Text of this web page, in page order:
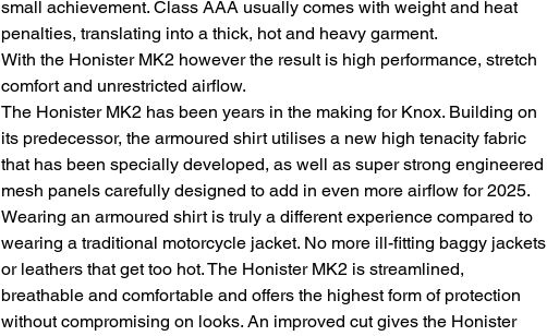
small achievement. Class AAA usually comes with weight and heat
penalties, translating into a thick, hot and heavy garment.
With the Honister MK2 however the result is high performance, stretch
comfort and unrestricted airflow.
The Honister MK2 has been years in the making for Knox. Building on
its predecessor, the armoured shirt utilises a new high tenacity fabric
that has been specially developed, as well as super strong engineered
mesh panels carefully designed to add in even more airflow for 2025.
Wearing an armoured shirt is truly a different experience compared to
wearing a traditional motorcycle jacket. No more ill-fitting baggy jackets
or leathers that get too hot. The Honister MK2 is streamlined,
breathable and comfortable and offers the highest form of protection
without compromising on looks. An improved cut gives the Honister